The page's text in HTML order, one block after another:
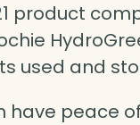
product
used and
have peace